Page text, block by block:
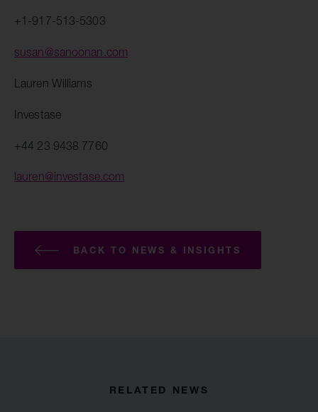
+1-917-513-5303
susan@sanoonan.com
Lauren Williams
Investase
+44 23 9438 7760
lauren@investase.com
BACK TO NEWS & INSIGHTS
RELATED NEWS